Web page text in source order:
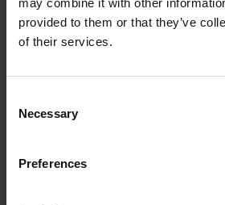
provided to them or that they’ve
of their services.
Selection
Necessary
Preferences
€29,99